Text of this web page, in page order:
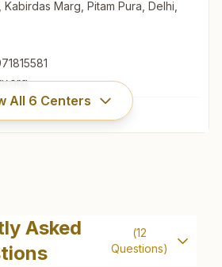
Marg, Pitam Pura, Delhi,
All 6 Centers
Kabirdas Marg, Pitam Pura, Delhi,
Asked
(12
Questions)